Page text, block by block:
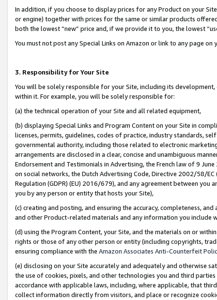
In addition, if you choose to display prices for any Product on your
or engine) together with prices for the same or similar products
both the lowest “new” price and, if we provide it to you, the lowest
You must not post any Special Links on Amazon or link to any page
3. Responsibility for Your Site
You will be solely responsible for your Site, including its
within it. For example, you will be solely responsible for:
(a) the technical operation of your Site and all related equipment,
(b) displaying Special Links and Program Content on your Site in
licenses, permits, guidelines, codes of practice, industry standards,
governmental authority, including those related to electronic
arrangements are disclosed in a clear, concise and unambiguous
Endorsement and Testimonials in Advertising, the French law of 9
on social networks, the Dutch Advertising Code, Directive 2002/58/
Regulation (GDPR) (EU) 2016/679), and any agreement between
you by any person or entity that hosts your Site),
(c) creating and posting, and ensuring the accuracy, completeness,
and other Product-related materials and any information you include
(d) using the Program Content, your Site, and the materials on or
rights or those of any other person or entity (including copyrights,
ensuring compliance with the Amazon Associates Anti-Counterfeit
(e) disclosing on your Site accurately and adequately and otherwise
the use of cookies, pixels, and other technologies you and third
accordance with applicable laws, including, where applicable, that
collect information directly from visitors, and place or recognize